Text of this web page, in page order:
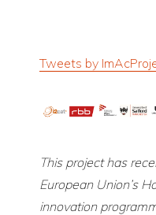
Tweets by
This project has
European Union’s
innovation